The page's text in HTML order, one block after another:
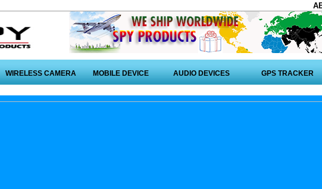
WIRELESS CAMERA MOBILE DEVICE AUDIO DEVICES GPS TRACKER